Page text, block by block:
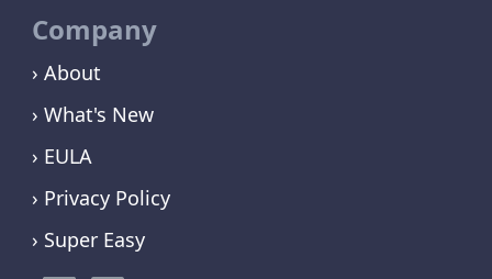
Company
› About
› What's New
› EULA
› Privacy Policy
› Super Easy